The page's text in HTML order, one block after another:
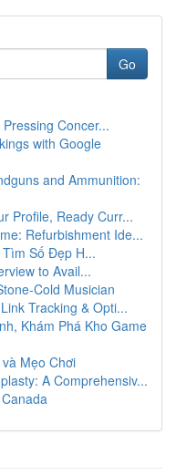
Go
Concer...
with Google
and Ammunition:
Profile, Ready Curr...
Refurbishment Ide...
Số Đẹp H...
to Avail...
Cold Musician
Tracking & Opti...
Khám Phá Kho Game
Mẹo Chơi
A Comprehensiv...